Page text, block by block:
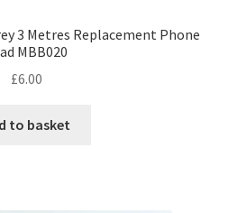
3 Metres Replacement Phone
MBB020
£6.00
to basket